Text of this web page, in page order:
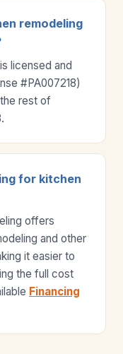
remodeling
licensed and
#PA007218)
rest of
for kitchen
offers
and other
it easier to
the full cost
Financing